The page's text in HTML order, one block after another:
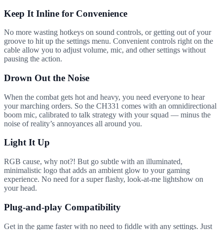
Keep It Inline for Convenience
No more wasting hotkeys on sound controls, or getting out of your
groove to hit up the settings menu. Convenient controls right on the
cable allow you to adjust volume, mic, and other settings without
pausing the action.
Drown Out the Noise
When the combat gets hot and heavy, you need everyone to hear
your marching orders. So the CH331 comes with an omnidirectional
boom mic, calibrated to talk strategy with your squad — minus the
noise of reality’s annoyances all around you.
Light It Up
RGB cause, why not?! But go subtle with an illuminated,
minimalistic logo that adds an ambient glow to your gaming
experience. No need for a super flashy, look-at-me lightshow on
your head.
Plug-and-play Compatibility
Get in the game faster with no need to fiddle with any settings. Just